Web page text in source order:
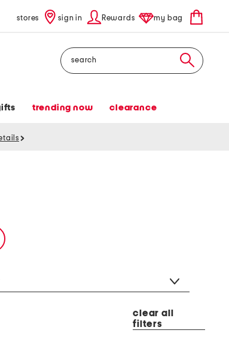
stores sign in Rewards my bag
Search
trending now clearance
clear all
filters